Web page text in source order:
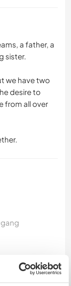
a father, a
sister.
we have two
desire to
from all over